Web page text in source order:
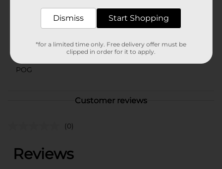
Product Form
41855401
POG
Customer reviews
(0)
Dismiss Start Shopping
*for a limited time only. Free delivery offer must be
clipped in order for it to apply.